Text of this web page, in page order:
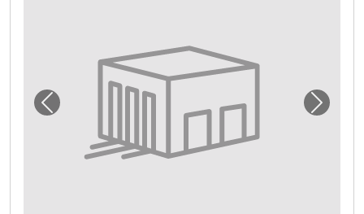
Previous image for "Lagerbox zu vermieten
Next